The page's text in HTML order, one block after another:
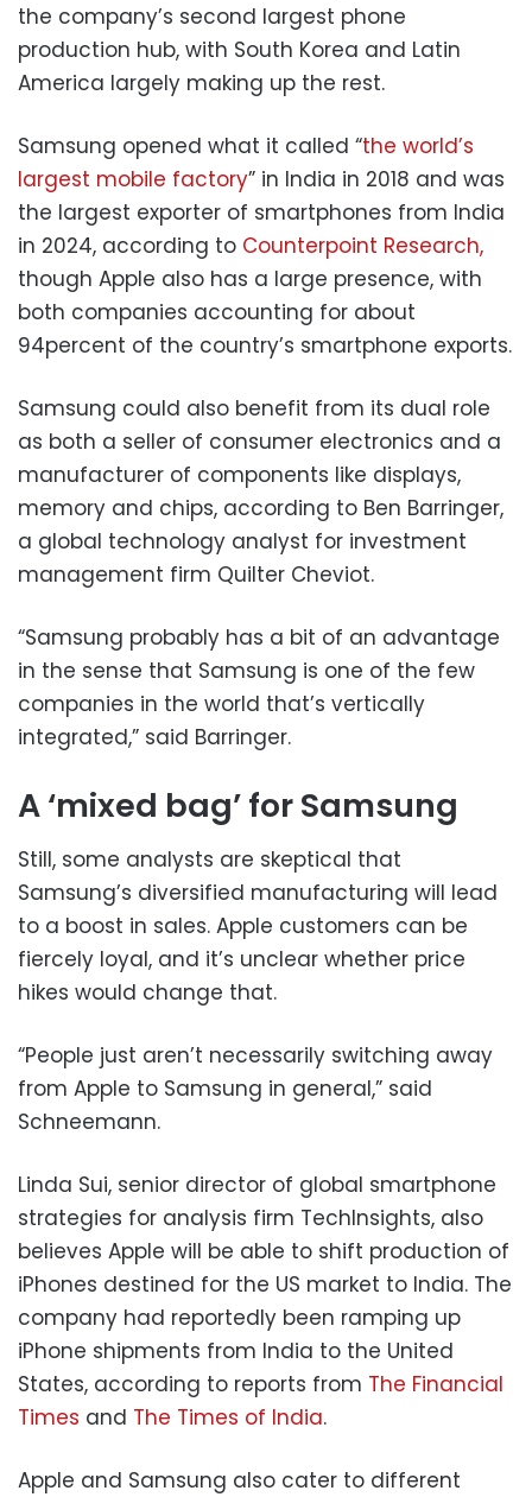
the company’s second largest phone
production hub, with South Korea and Latin
America largely making up the rest.
Samsung opened what it called “the world’s
largest mobile factory” in India in 2018 and was
the largest exporter of smartphones from India
in 2024, according to Counterpoint Research,
though Apple also has a large presence, with
both companies accounting for about
94percent of the country’s smartphone exports.
Samsung could also benefit from its dual role
as both a seller of consumer electronics and a
manufacturer of components like displays,
memory and chips, according to Ben Barringer,
a global technology analyst for investment
management firm Quilter Cheviot.
“Samsung probably has a bit of an advantage
in the sense that Samsung is one of the few
companies in the world that’s vertically
integrated,” said Barringer.
A ‘mixed bag’ for Samsung
Still, some analysts are skeptical that
Samsung’s diversified manufacturing will lead
to a boost in sales. Apple customers can be
fiercely loyal, and it’s unclear whether price
hikes would change that.
“People just aren’t necessarily switching away
from Apple to Samsung in general,” said
Schneemann.
Linda Sui, senior director of global smartphone
strategies for analysis firm TechInsights, also
believes Apple will be able to shift production of
iPhones destined for the US market to India. The
company had reportedly been ramping up
iPhone shipments from India to the United
States, according to reports from The Financial
Times and The Times of India.
Apple and Samsung also cater to different